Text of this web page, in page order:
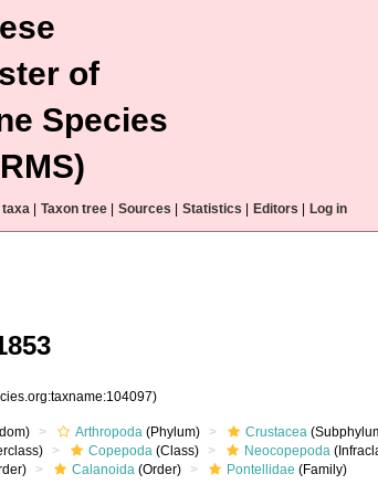
of
Species
taxa Taxon tree Sources Statistics Editors Log in
Arthropoda (Phylum) Crustacea
Copepoda (Class) Neocopepoda
Calanoida (Order) Pontellidae (Family)